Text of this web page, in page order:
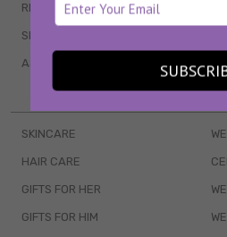
RELATIONSHIPS
SEX & WELLNESS
ASTROLOGY & HOROSCOPE
SKINCARE
HAIR CARE
GIFTS FOR HER
GIFTS FOR HIM